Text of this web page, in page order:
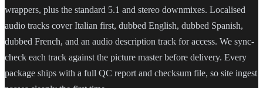
wrappers, plus the standard 5.1 and stereo downmixes. Localised
audio tracks cover Italian first, dubbed English, dubbed Spanish,
dubbed French, and an audio description track for access. We sync-
check each track against the picture master before delivery. Every
package ships with a full QC report and checksum file, so site ingest